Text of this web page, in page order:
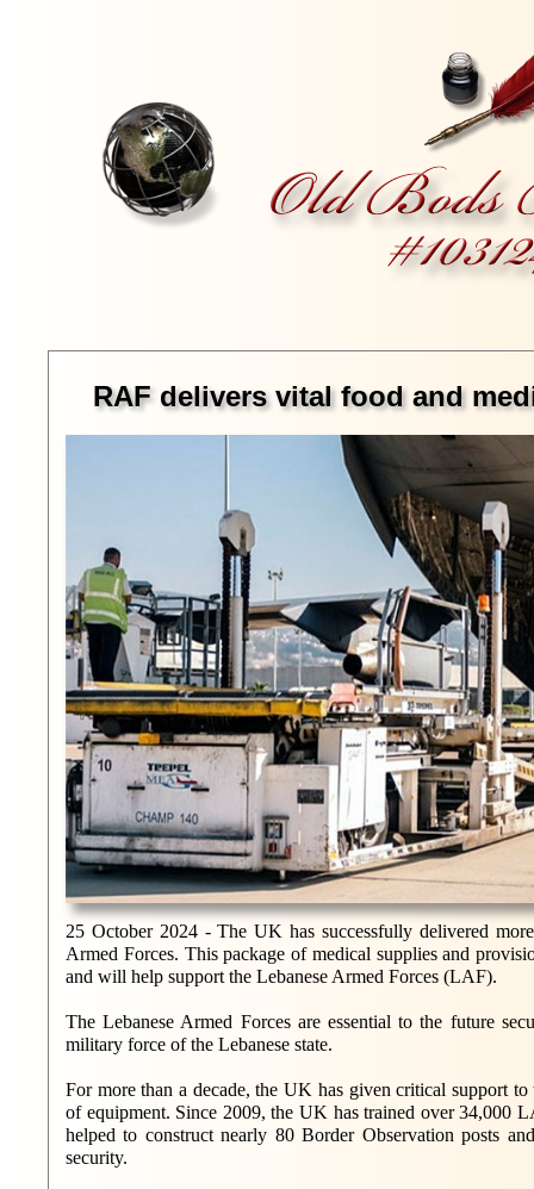
RAF delivers vital food and
25 October 2024 - The UK has successfully delivered
Armed Forces. This package of medical supplies and
and will help support the Lebanese Armed Forces (LAF).
The Lebanese Armed Forces are essential to the future
military force of the Lebanese state.
For more than a decade, the UK has given critical support
of equipment. Since 2009, the UK has trained over 34,000
helped to construct nearly 80 Border Observation posts
security.